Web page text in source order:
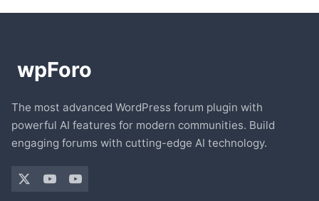
The most advanced WordPress forum plugin with
powerful AI features for modern communities. Build
engaging forums with cutting-edge AI technology.